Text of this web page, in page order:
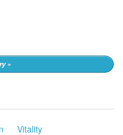
»
Vitality